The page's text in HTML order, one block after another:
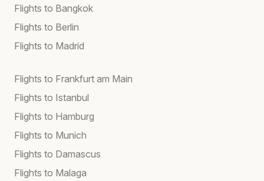
Flights to Bangkok
Flights to Berlin
Flights to Madrid
Flights to Frankfurt am Main
Flights to Istanbul
Flights to Hamburg
Flights to Munich
Flights to Damascus
Flights to Malaga